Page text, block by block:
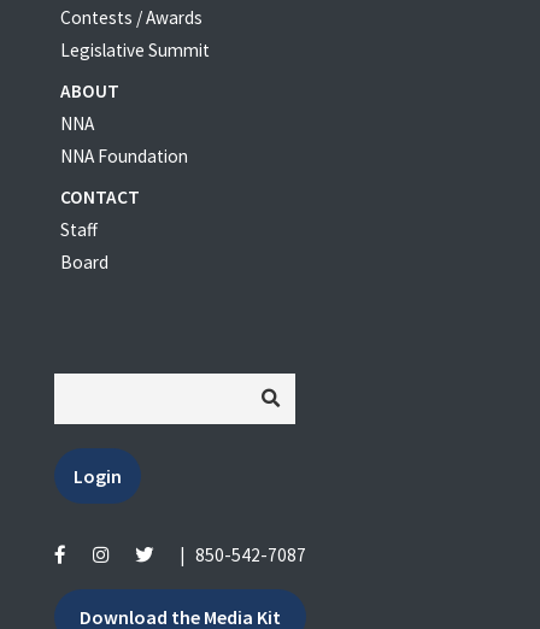
Contests / Awards
Legislative Summit
ABOUT
NNA
NNA Foundation
CONTACT
Staff
Board
Login
850-542-7087
Download the Media Kit